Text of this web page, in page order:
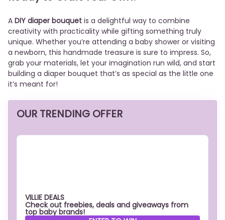
A DIY diaper bouquet is a delightful way to combine
creativity with practicality while gifting something truly
unique. Whether you’re attending a baby shower or visiting
a newborn, this handmade treasure is sure to impress. So,
grab your materials, let your imagination run wild, and start
building a diaper bouquet that’s as special as the little one
it’s meant for!
OUR TRENDING OFFER
VILLIE DEALS
Check out freebies, deals and giveaways from
top baby brands!